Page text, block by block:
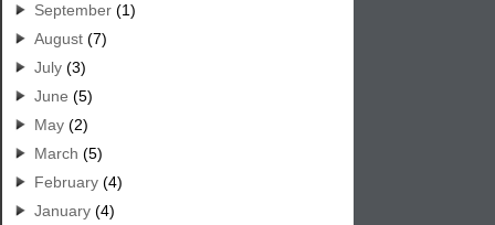
September (1)
August (7)
July (3)
June (5)
May (2)
March (5)
February (4)
January (4)